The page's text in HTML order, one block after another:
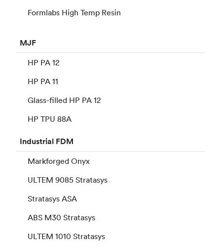
Formlabs High Temp Resin
MJF
HP PA 12
HP PA 11
Glass-filled HP PA 12
HP TPU 88A
Industrial FDM
Markforged Onyx
ULTEM 9085 Stratasys
Stratasys ASA
ABS M30 Stratasys
ULTEM 1010 Stratasys